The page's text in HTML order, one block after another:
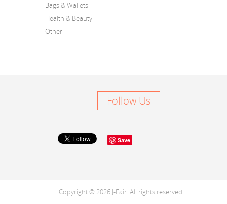
Bags & Wallets
Health & Beauty
Other
Follow Us
Save
Copyright © 2026 J-Fair. All rights reserved.